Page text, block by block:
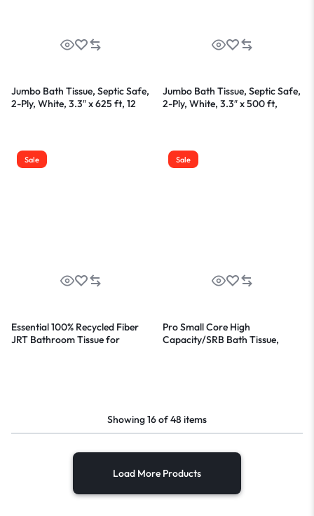
Jumbo Bath Tissue, Septic Safe,
2-Ply, White, 3.3″ x 625 ft, 12
Jumbo Bath Tissue, Septic Safe,
2-Ply, White, 3.3″ x 500 ft,
Sale
Essential 100% Recycled Fiber
JRT Bathroom Tissue for
Sale
Pro Small Core High
Capacity/SRB Bath Tissue,
Showing16of48items
Load More Products